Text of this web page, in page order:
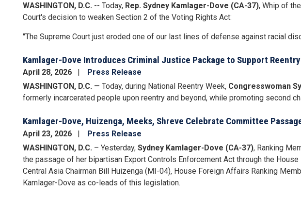
WASHINGTON, D.C. -- Today, Rep. Sydney Kamlager-Dove (CA-37), Whip of
Court's decision to weaken Section 2 of the Voting Rights Act:
"The Supreme Court just eroded one of our last lines of defense against racial
Kamlager-Dove Introduces Criminal Justice Package to Support
April 28, 2026
Press Release
WASHINGTON, D.C. — Today, during National Reentry Week, Congresswoman
formerly incarcerated people upon reentry and beyond, while promoting second
Kamlager-Dove, Huizenga, Meeks, Shreve Celebrate Committee
April 23, 2026
Press Release
WASHINGTON, D.C. – Yesterday, Sydney Kamlager-Dove (CA-37), Ranking
the passage of her bipartisan Export Controls Enforcement Act through the
Central Asia Chairman Bill Huizenga (MI-04), House Foreign Affairs Ranking
Kamlager-Dove as co-leads of this legislation.